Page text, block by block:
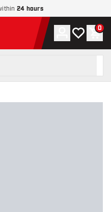
24 hours
page
Account
My wishlist
0